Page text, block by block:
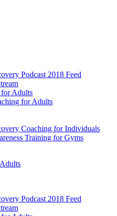
Podcast 2018 Feed
Adults
for Adults
Coaching for Individuals
Training for Gyms
Podcast 2018 Feed